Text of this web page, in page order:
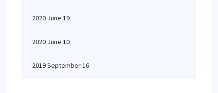
2020 June 19
2020 June 10
2019 September 16